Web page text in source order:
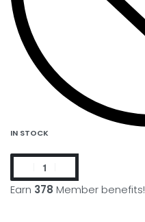
IN STOCK
Earn 378 Member benefits!